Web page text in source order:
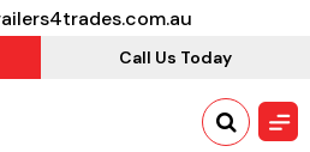
Call Us Today